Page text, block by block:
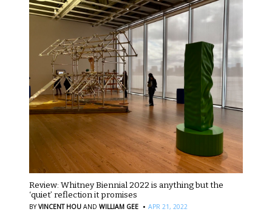
Review: Whitney Biennial 2022 is anything but the
‘quiet’ reflection it promises
BYVINCENT HOU AND WILLIAM GEE · APR 21, 2022